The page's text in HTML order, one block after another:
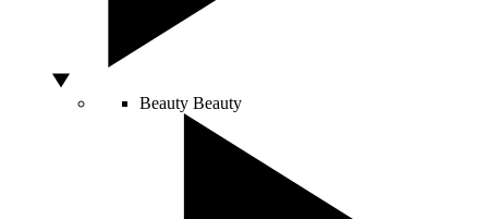
Beauty Beauty